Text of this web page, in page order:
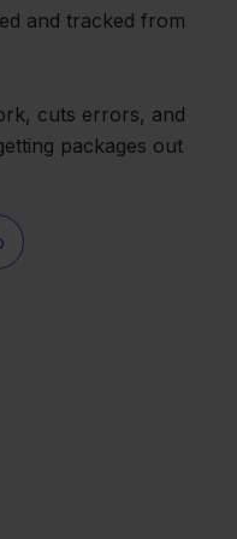
and tracked from
cuts errors, and
packages out